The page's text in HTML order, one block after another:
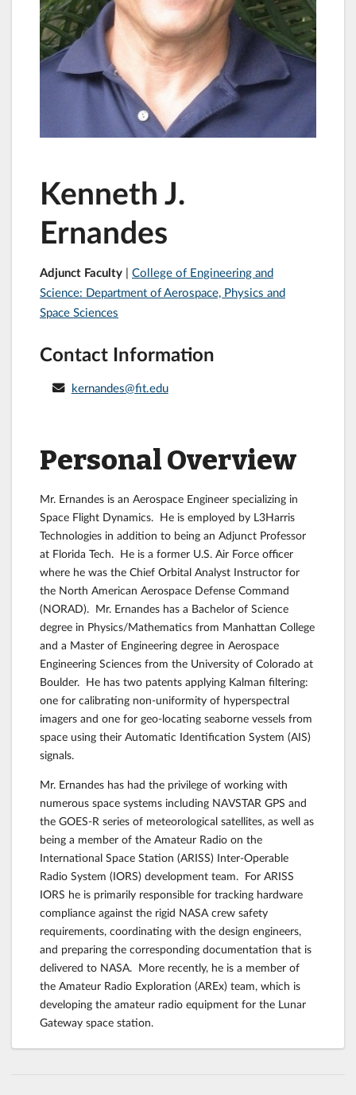
Kenneth J.
Ernandes
Adjunct Faculty | College of Engineering and
Science: Department of Aerospace, Physics and
Space Sciences
Contact Information
kernandes@fit.edu
Personal Overview
Mr. Ernandes is an Aerospace Engineer specializing in
Space Flight Dynamics. He is employed by L3Harris
Technologies in addition to being an Adjunct Professor
at Florida Tech. He is a former U.S. Air Force officer
where he was the Chief Orbital Analyst Instructor for
the North American Aerospace Defense Command
(NORAD). Mr. Ernandes has a Bachelor of Science
degree in Physics/Mathematics from Manhattan College
and a Master of Engineering degree in Aerospace
Engineering Sciences from the University of Colorado at
Boulder. He has two patents applying Kalman filtering:
one for calibrating non-uniformity of hyperspectral
imagers and one for geo-locating seaborne vessels from
space using their Automatic Identification System (AIS)
signals.
Mr. Ernandes has had the privilege of working with
numerous space systems including NAVSTAR GPS and
the GOES-R series of meteorological satellites, as well as
being a member of the Amateur Radio on the
International Space Station (ARISS) Inter-Operable
Radio System (IORS) development team. For ARISS
IORS he is primarily responsible for tracking hardware
compliance against the rigid NASA crew safety
requirements, coordinating with the design engineers,
and preparing the corresponding documentation that is
delivered to NASA. More recently, he is a member of
the Amateur Radio Exploration (AREx) team, which is
developing the amateur radio equipment for the Lunar
Gateway space station.